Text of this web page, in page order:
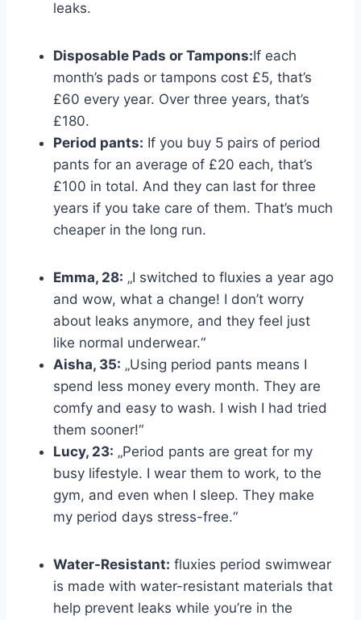
leaks.
Disposable Pads or Tampons:If each
month’s pads or tampons cost £5, that’s
£60 every year. Over three years, that’s
£180.
Period pants: If you buy 5 pairs of period
pants for an average of £20 each, that’s
£100 in total. And they can last for three
years if you take care of them. That’s much
cheaper in the long run.
Emma, 28: „I switched to fluxies a year ago
and wow, what a change! I don’t worry
about leaks anymore, and they feel just
like normal underwear.“
Aisha, 35: „Using period pants means I
spend less money every month. They are
comfy and easy to wash. I wish I had tried
them sooner!“
Lucy, 23: „Period pants are great for my
busy lifestyle. I wear them to work, to the
gym, and even when I sleep. They make
my period days stress-free.“
Water-Resistant: fluxies period swimwear
is made with water-resistant materials that
help prevent leaks while you’re in the